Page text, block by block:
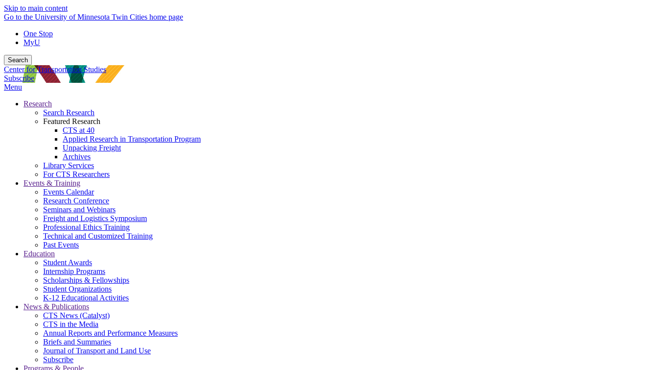
Skip to main content
Go to the University of Minnesota Twin Cities home page
One Stop
MyU
Search
Center for Transportation Studies
Subscribe
Menu
Research
Search Research
Featured Research
CTS at 40
Applied Research in Transportation Program
Unpacking Freight
Archives
Library Services
For CTS Researchers
Events & Training
Events Calendar
Research Conference
Seminars and Webinars
Freight and Logistics Symposium
Professional Ethics Training
Technical and Customized Training
Past Events
Education
Student Awards
Internship Programs
Scholarships & Fellowships
Student Organizations
K-12 Educational Activities
News & Publications
CTS News (Catalyst)
CTS in the Media
Annual Reports and Performance Measures
Briefs and Summaries
Journal of Transport and Land Use
Subscribe
Programs & People